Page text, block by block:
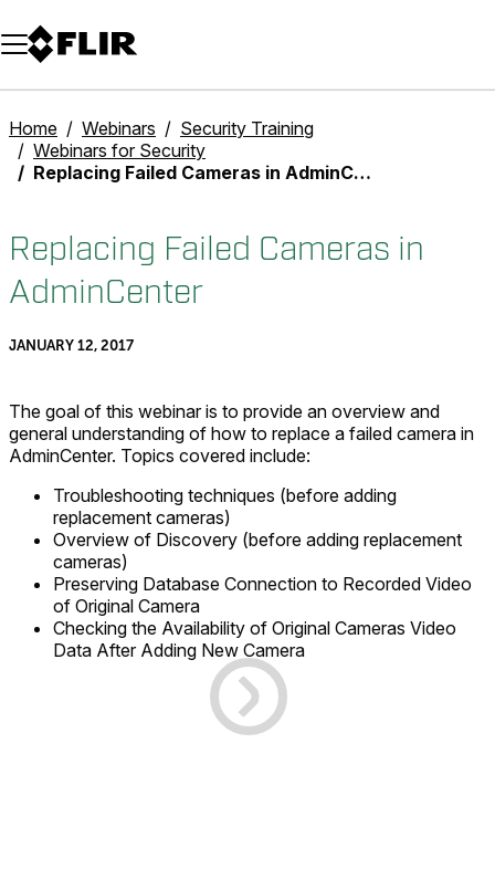
Unread messages
Model
Remove
Items
Item
Add to cart
Added to cart
Home Webinars
Security Training
Webinars for Security
Replacing Failed Cameras in AdminCenter
Replacing Failed Cameras in
AdminCenter
JANUARY 12, 2017
The goal of this webinar is to provide an overview and
general understanding of how to replace a failed camera in
AdminCenter. Topics covered include:
Troubleshooting techniques (before adding
replacement cameras)
Overview of Discovery (before adding replacement
cameras)
Preserving Database Connection to Recorded Video
of Original Camera
Checking the Availability of Original Cameras Video
Data After Adding New Camera